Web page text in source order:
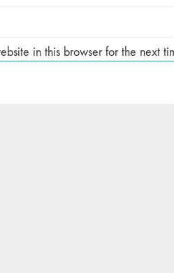
in this browser for the next